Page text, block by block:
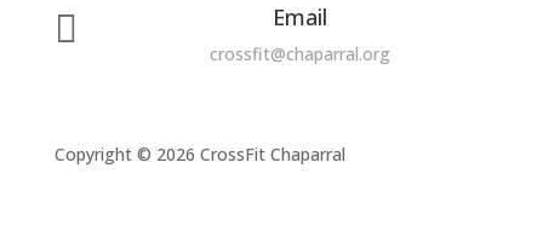
 Email
crossfit@chaparral.org
Copyright © 2026 CrossFit Chaparral